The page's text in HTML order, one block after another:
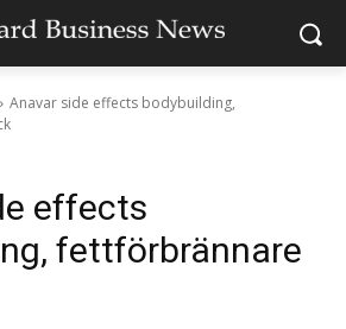
Anavar side effects bodybuilding,
effects
fettförbrännare